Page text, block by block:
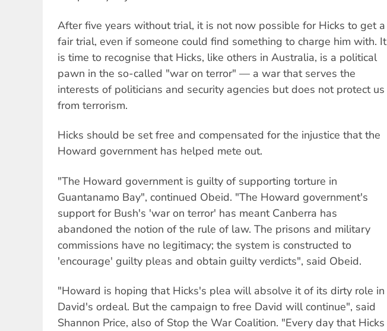
After five years without trial, it is not now possible for Hicks to get a
fair trial, even if someone could find something to charge him with. It
is time to recognise that Hicks, like others in Australia, is a political
pawn in the so-called "war on terror" — a war that serves the
interests of politicians and security agencies but does not protect us
from terrorism.
Hicks should be set free and compensated for the injustice that the
Howard government has helped mete out.
"The Howard government is guilty of supporting torture in
Guantanamo Bay", continued Obeid. "The Howard government's
support for Bush's 'war on terror' has meant Canberra has
abandoned the notion of the rule of law. The prisons and military
commissions have no legitimacy; the system is constructed to
'encourage' guilty pleas and obtain guilty verdicts", said Obeid.
"Howard is hoping that Hicks's plea will absolve it of its dirty role in
David's ordeal. But the campaign to free David will continue", said
Shannon Price, also of Stop the War Coalition. "Every day that Hicks